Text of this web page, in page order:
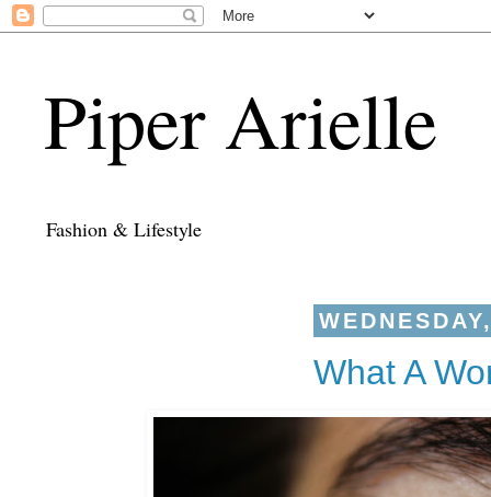
Piper Arielle
Fashion & Lifestyle
What A